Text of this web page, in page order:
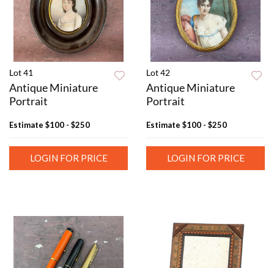
Lot 41
Antique Miniature
Portrait
Estimate $100 - $250
LOGIN FOR PRICE
Lot 42
Antique Miniature
Portrait
Estimate $100 - $250
LOGIN FOR PRICE